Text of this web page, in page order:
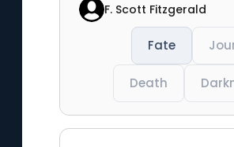
F. Scott Fitzgerald
Fate
Death